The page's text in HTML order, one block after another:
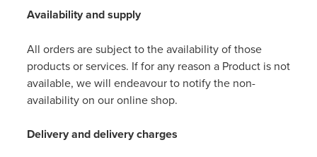
Smoking Cessation Support
Erectile Dysfunction Treatment
Health Checks
Home Healthcare
Immunity
Joints & Muscles
Nose & Sinus
Pain Relief
Availability and supply
All orders are subject to the availability of those
products or services. If for any reason a Product is not
available, we will endeavour to notify the non-
availability on our online shop.
Delivery and delivery charges